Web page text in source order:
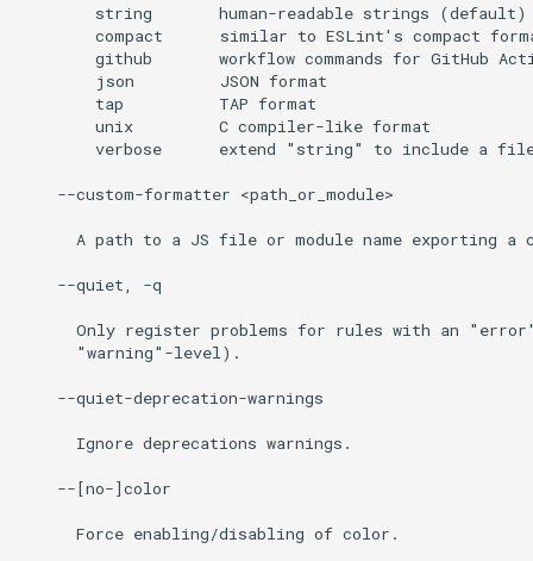
        string       human-readable strings (default)
compact      similar to ESLint's compact
github       workflow commands for GitHub
        json         JSON format
        tap          TAP format
        unix         C compiler-like format
verbose      extend "string" to include a
    --custom-formatter <path_or_module>
A path to a JS file or module name exporting a
    --quiet, -q
Only register problems for rules with an
      "warning"-level).
    --quiet-deprecation-warnings
      Ignore deprecations warnings.
    --[no-]color
      Force enabling/disabling of color.